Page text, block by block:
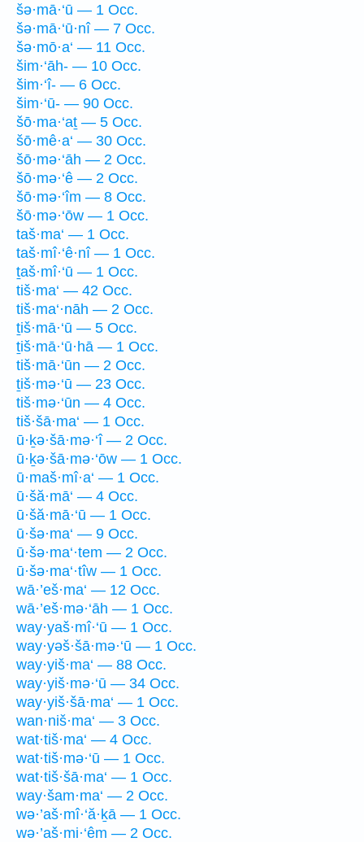
šə·mā·‘ū — 1 Occ.
šə·mā·‘ū·nî — 7 Occ.
šə·mō·a‘ — 11 Occ.
šim·‘āh- — 10 Occ.
šim·‘î- — 6 Occ.
šim·‘ū- — 90 Occ.
šō·ma·‘aṯ — 5 Occ.
šō·mê·a‘ — 30 Occ.
šō·mə·‘āh — 2 Occ.
šō·mə·‘ê — 2 Occ.
šō·mə·‘îm — 8 Occ.
šō·mə·‘ōw — 1 Occ.
taš·ma‘ — 1 Occ.
taš·mî·‘ê·nî — 1 Occ.
ṯaš·mî·‘ū — 1 Occ.
tiš·ma‘ — 42 Occ.
tiš·ma‘·nāh — 2 Occ.
ṯiš·mā·‘ū — 5 Occ.
ṯiš·mā·‘ū·hā — 1 Occ.
tiš·mā·‘ūn — 2 Occ.
ṯiš·mə·‘ū — 23 Occ.
tiš·mə·‘ūn — 4 Occ.
tiš·šā·ma‘ — 1 Occ.
ū·ḵə·šā·mə·‘î — 2 Occ.
ū·ḵə·šā·mə·‘ōw — 1 Occ.
ū·maš·mî·a‘ — 1 Occ.
ū·šă·mā‘ — 4 Occ.
ū·šă·mā·‘ū — 1 Occ.
ū·šə·ma‘ — 9 Occ.
ū·šə·ma‘·tem — 2 Occ.
ū·šə·ma‘·tîw — 1 Occ.
wā·’eš·ma‘ — 12 Occ.
wā·’eš·mə·‘āh — 1 Occ.
way·yaš·mî·‘ū — 1 Occ.
way·yəš·šā·mə·‘ū — 1 Occ.
way·yiš·ma‘ — 88 Occ.
way·yiš·mə·‘ū — 34 Occ.
way·yiš·šā·ma‘ — 1 Occ.
wan·niš·ma‘ — 3 Occ.
wat·tiš·ma‘ — 4 Occ.
wat·tiš·mə·‘ū — 1 Occ.
wat·tiš·šā·ma‘ — 1 Occ.
way·šam·ma‘ — 2 Occ.
wə·’aš·mî·‘ă·ḵā — 1 Occ.
wə·’aš·mi·‘êm — 2 Occ.